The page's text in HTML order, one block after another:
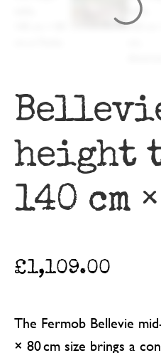
height
140 cm
£1,109.00
The Fermob Bellevie
× 80 cm size brings a